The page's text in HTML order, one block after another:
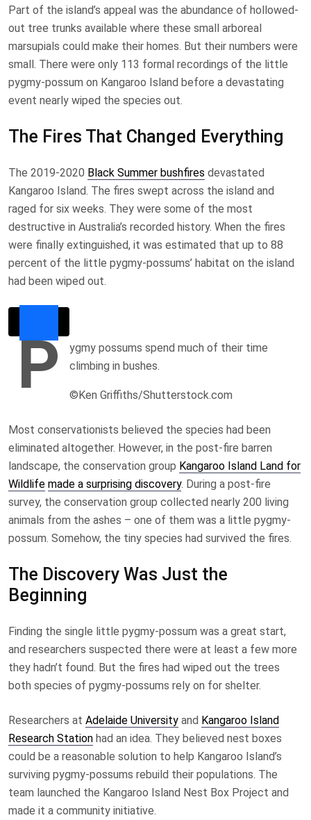
Part of the island’s appeal was the abundance of hollowed-
out tree trunks available where these small arboreal
marsupials could make their homes. But their numbers were
small. There were only 113 formal recordings of the little
pygmy-possum on Kangaroo Island before a devastating
event nearly wiped the species out.
The Fires That Changed Everything
The 2019-2020 Black Summer bushfires devastated
Kangaroo Island. The fires swept across the island and
raged for six weeks. They were some of the most
destructive in Australia’s recorded history. When the fires
were finally extinguished, it was estimated that up to 88
percent of the little pygmy-possums’ habitat on the island
had been wiped out.
P
ygmy possums spend much of their time
climbing in bushes.
©Ken Griffiths/Shutterstock.com
Most conservationists believed the species had been
eliminated altogether. However, in the post-fire barren
landscape, the conservation group Kangaroo Island Land for
Wildlife made a surprising discovery. During a post-fire
survey, the conservation group collected nearly 200 living
animals from the ashes – one of them was a little pygmy-
possum. Somehow, the tiny species had survived the fires.
The Discovery Was Just the
Beginning
Finding the single little pygmy-possum was a great start,
and researchers suspected there were at least a few more
they hadn’t found. But the fires had wiped out the trees
both species of pygmy-possums rely on for shelter.
Researchers at Adelaide University and Kangaroo Island
Research Station had an idea. They believed nest boxes
could be a reasonable solution to help Kangaroo Island’s
surviving pygmy-possums rebuild their populations. The
team launched the Kangaroo Island Nest Box Project and
made it a community initiative.